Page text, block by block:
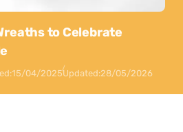
to Celebrate
15/04/2025Updated:28/05/2026